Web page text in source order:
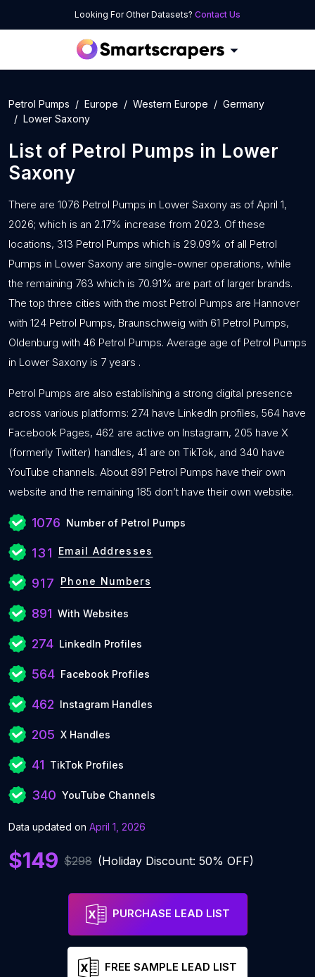
Looking For Other Datasets? Contact Us
Petrol Pumps Europe Western Europe
Germany
Lower Saxony
List of Petrol Pumps in Lower
Saxony
There are 1076 Petrol Pumps in Lower Saxony as of April 1,
2026; which is an 2.17% increase from 2023. Of these
locations, 313 Petrol Pumps which is 29.09% of all Petrol
Pumps in Lower Saxony are single-owner operations, while
the remaining 763 which is 70.91% are part of larger brands.
The top three cities with the most Petrol Pumps are Hannover
with 124 Petrol Pumps, Braunschweig with 61 Petrol Pumps,
Oldenburg with 46 Petrol Pumps. Average age of Petrol Pumps
in Lower Saxony is 7 years .
Petrol Pumps are also establishing a strong digital presence
across various platforms: 274 have LinkedIn profiles, 564 have
Facebook Pages, 462 are active on Instagram, 205 have X
(formerly Twitter) handles, 41 are on TikTok, and 340 have
YouTube channels. About 891 Petrol Pumps have their own
website and the remaining 185 don’t have their own website.
1076 Number of Petrol Pumps
131 Email Addresses
917 Phone Numbers
891 With Websites
274 LinkedIn Profiles
564 Facebook Profiles
462 Instagram Handles
205 X Handles
41 TikTok Profiles
340 YouTube Channels
Data updated on April 1, 2026
$149 $298 (Holiday Discount: 50% OFF)
PURCHASE LEAD LIST
FREE SAMPLE LEAD LIST